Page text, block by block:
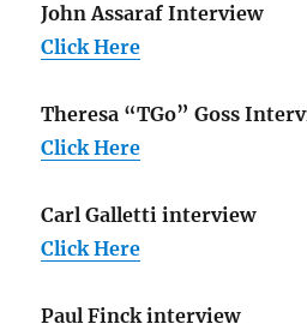
John Assaraf Interview
Click Here
Theresa “TGo” Goss
Click Here
Carl Galletti interview
Click Here
Paul Finck interview